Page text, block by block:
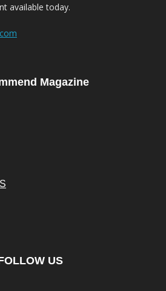
available today.
Magazine
US